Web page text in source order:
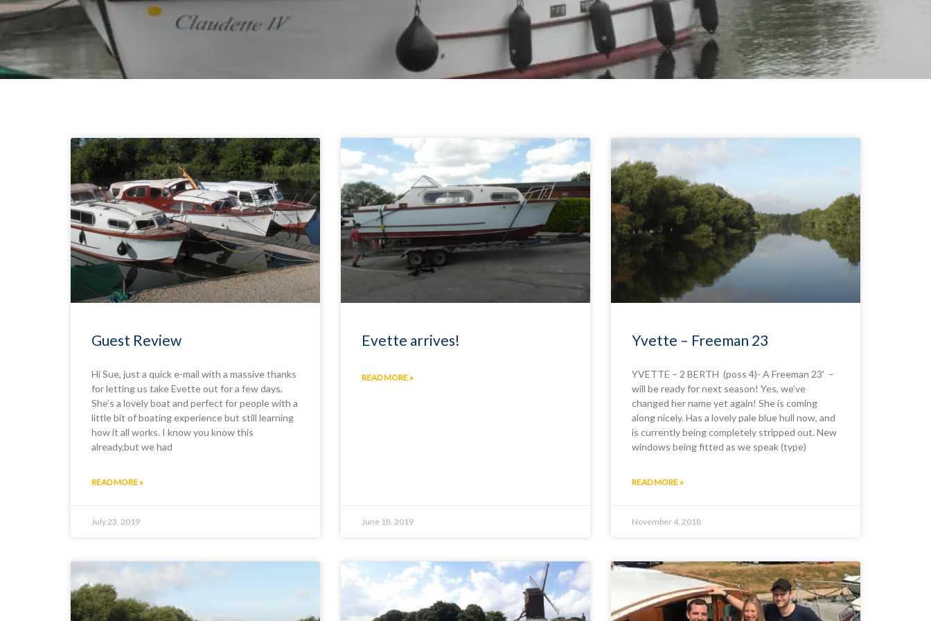
Guest Review
Hi Sue, just a quick e-mail with a massive thanks
for letting us take Evette out for a few days.
She’s a lovely boat and perfect for people with a
little bit of boating experience but still learning
how it all works. I know you know this
already,but we had
READ MORE »
July 23, 2019
Evette arrives!
READ MORE »
June 18, 2019
Yvette – Freeman 23
YVETTE – 2 BERTH (poss 4)- A Freeman 23′ –
will be ready for next season! Yes, we’ve
changed her name yet again! She is coming
along nicely. Has a lovely pale blue hull now, and
is currently being completely stripped out. New
windows being fitted as we speak (type)
READ MORE »
November 4, 2018
PagePage